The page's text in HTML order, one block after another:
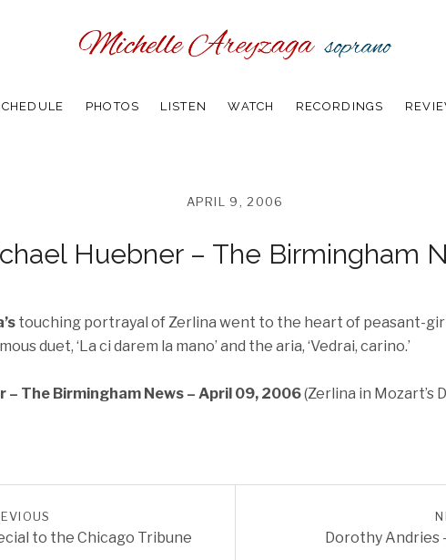
PHOTOS LISTEN WATCH RECORDINGS
Huebner – The Birmingham
APRIL 9, 2006
touching portrayal of Zerlina went to the heart of peasant-
duet, ‘La ci darem la mano’ and the aria, ‘Vedrai, carino.’
– The Birmingham News – April 09, 2006(Zerlina in Mozart’s
to the Chicago Tribune Dorothy Andries